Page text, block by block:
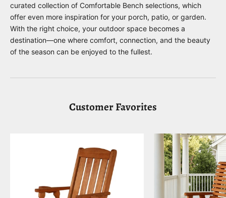
curated collection of Comfortable Bench selections, which
offer even more inspiration for your porch, patio, or garden.
With the right choice, your outdoor space becomes a
destination—one where comfort, connection, and the beauty
of the season can be enjoyed to the fullest.
Customer Favorites